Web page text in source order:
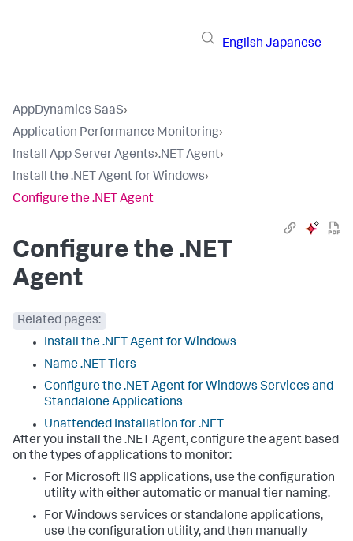
English Japanese
AppDynamics SaaS›
Application Performance Monitoring›
Install App Server Agents›.NET Agent›
Install the .NET Agent for Windows›
Configure the .NET Agent
Configure the .NET
Agent
Related pages:
Install the .NET Agent for Windows
Name .NET Tiers
Configure the .NET Agent for Windows Services and
Standalone Applications
Unattended Installation for .NET
After you install the .NET Agent, configure the agent based
on the types of applications to monitor:
For Microsoft IIS applications, use the configuration
utility with either automatic or manual tier naming.
For Windows services or standalone applications,
use the configuration utility, and then manually